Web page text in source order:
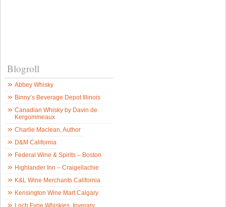
Blogroll
Abbey Whisky
Binny’s Beverage Depot Illinois
Canadian Whisky by Davin de
Kergommeaux
Charlie Maclean, Author
D&M California
Federal Wine & Spirits – Boston
Highlander Inn – Craigellachie
K&L Wine Merchants California
Kensington Wine Mart Calgary